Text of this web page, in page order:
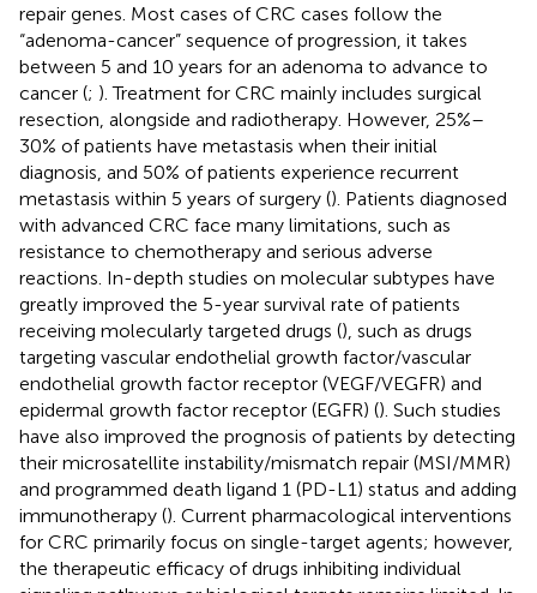
repair genes. Most cases of CRC cases follow the
“adenoma-cancer” sequence of progression, it takes
between 5 and 10 years for an adenoma to advance to
cancer (; ). Treatment for CRC mainly includes surgical
resection, alongside and radiotherapy. However, 25%–
30% of patients have metastasis when their initial
diagnosis, and 50% of patients experience recurrent
metastasis within 5 years of surgery (). Patients diagnosed
with advanced CRC face many limitations, such as
resistance to chemotherapy and serious adverse
reactions. In-depth studies on molecular subtypes have
greatly improved the 5-year survival rate of patients
receiving molecularly targeted drugs (), such as drugs
targeting vascular endothelial growth factor/vascular
endothelial growth factor receptor (VEGF/VEGFR) and
epidermal growth factor receptor (EGFR) (). Such studies
have also improved the prognosis of patients by detecting
their microsatellite instability/mismatch repair (MSI/MMR)
and programmed death ligand 1 (PD-L1) status and adding
immunotherapy (). Current pharmacological interventions
for CRC primarily focus on single-target agents; however,
the therapeutic efficacy of drugs inhibiting individual